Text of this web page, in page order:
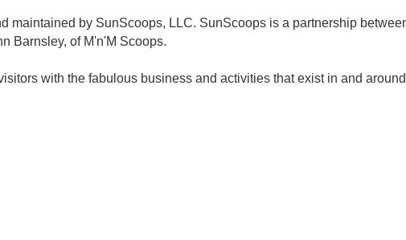
maintained by SunScoops, LLC. SunScoops is a partnership
Barnsley, of M'n'M Scoops.
with the fabulous business and activities that exist in and